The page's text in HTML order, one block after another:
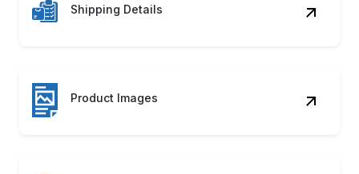
Shipping Details
Product Images